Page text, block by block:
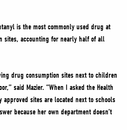
is the most commonly used drug at
sites, accounting for nearly half of all
drug consumption sites next to children
said Mazier. “When I asked the Health
approved sites are located next to schools
because her own department doesn’t